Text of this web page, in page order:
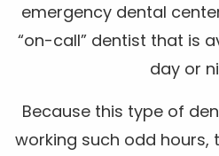
emergency dental
“on-call” dentist that is
day or
Because this type of
working such odd hours,